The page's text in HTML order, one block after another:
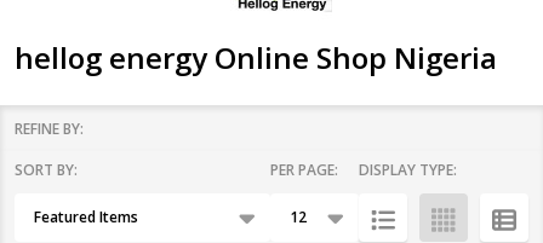
hellog energy Online Shop Nigeria
Filter
By
REFINE BY:
Products
SORT BY: PER PAGE: DISPLAY TYPE: